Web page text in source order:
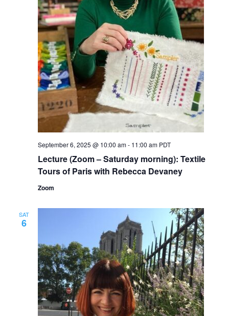
Lecture (Zoom – Saturday morning): Textile
Tours of Paris with Rebecca Devaney
September 6, 2025 @ 10:00 am- 11:00 am PDT
Zoom
SAT
6